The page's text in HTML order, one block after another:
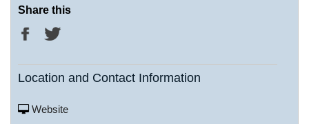
Share this
Location and Contact Information
Website